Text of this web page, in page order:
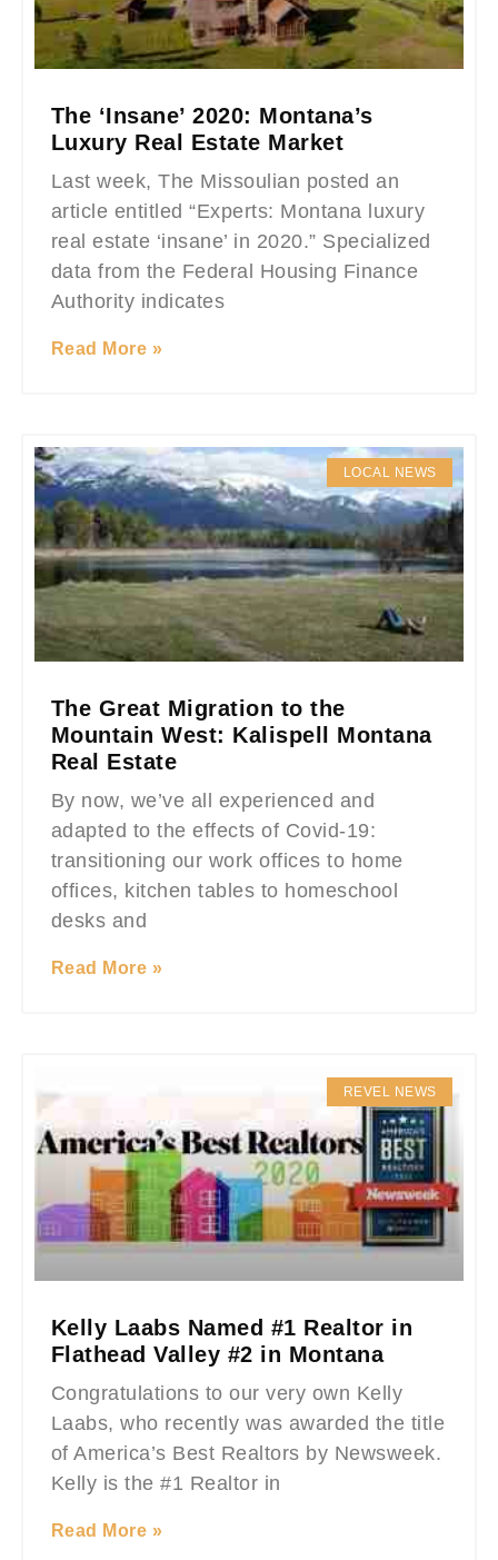
The ‘Insane’ 2020: Montana’s
Luxury Real Estate Market
Last week, The Missoulian posted an
article entitled “Experts: Montana luxury
real estate ‘insane’ in 2020.” Specialized
data from the Federal Housing Finance
Authority indicates
Read More »
LOCAL NEWS
The Great Migration to the
Mountain West: Kalispell Montana
Real Estate
By now, we’ve all experienced and
adapted to the effects of Covid-19:
transitioning our work offices to home
offices, kitchen tables to homeschool
desks and
Read More »
REVEL NEWS
Kelly Laabs Named #1 Realtor in
Flathead Valley #2 in Montana
Congratulations to our very own Kelly
Laabs, who recently was awarded the title
of America’s Best Realtors by Newsweek.
Kelly is the #1 Realtor in
Read More »